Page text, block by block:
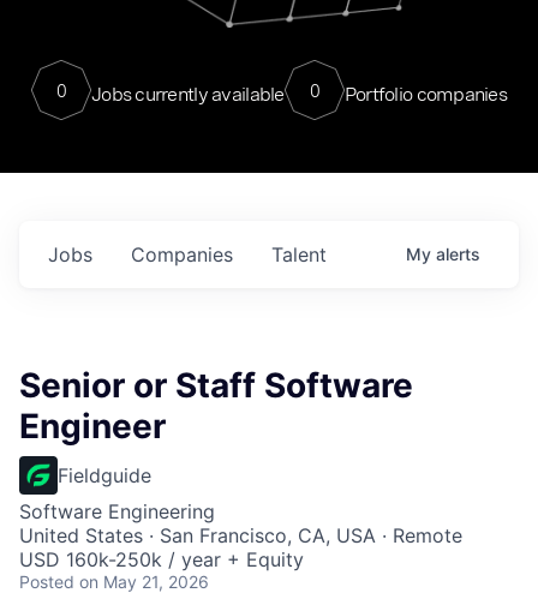
0 Jobs currently available 0 Portfolio companies
Jobs Companies Talent My alerts
Senior or Staff Software
Engineer
Fieldguide
Software Engineering
United States · San Francisco, CA, USA · Remote
USD 160k-250k / year + Equity
Posted on May 21, 2026